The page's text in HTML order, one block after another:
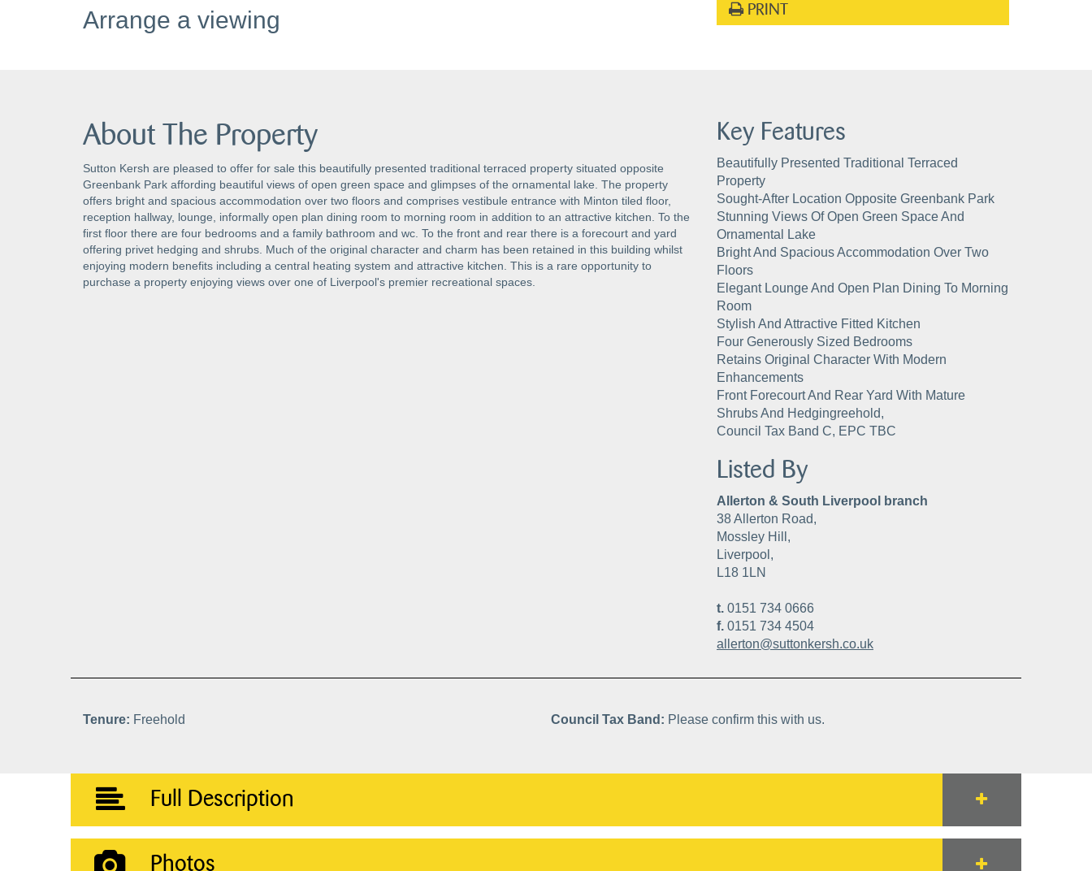
Arrange a viewing PRINT
About The Property
Sutton Kersh are pleased to offer for sale this beautifully presented traditional terraced property situated opposite
Greenbank Park affording beautiful views of open green space and glimpses of the ornamental lake. The property
offers bright and spacious accommodation over two floors and comprises vestibule entrance with Minton tiled floor,
reception hallway, lounge, informally open plan dining room to morning room in addition to an attractive kitchen. To the
first floor there are four bedrooms and a family bathroom and wc. To the front and rear there is a forecourt and yard
offering privet hedging and shrubs. Much of the original character and charm has been retained in this building whilst
enjoying modern benefits including a central heating system and attractive kitchen. This is a rare opportunity to
purchase a property enjoying views over one of Liverpool's premier recreational spaces.
Key Features
Beautifully Presented Traditional Terraced
Property
Sought-After Location Opposite Greenbank Park
Stunning Views Of Open Green Space And
Ornamental Lake
Bright And Spacious Accommodation Over Two
Floors
Elegant Lounge And Open Plan Dining To Morning
Room
Stylish And Attractive Fitted Kitchen
Four Generously Sized Bedrooms
Retains Original Character With Modern
Enhancements
Front Forecourt And Rear Yard With Mature
Shrubs And Hedgingreehold,
Council Tax Band C, EPC TBC
Listed By
Allerton & South Liverpool branch
38 Allerton Road,
Mossley Hill,
Liverpool,
L18 1LN
t. 0151 734 0666
f. 0151 734 4504
allerton@suttonkersh.co.uk
Tenure: Freehold Council Tax Band: Please confirm this with us.
Full Description
Photos